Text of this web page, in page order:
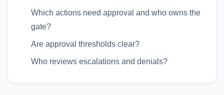
Which actions need approval and who owns the
gate?
Are approval thresholds clear?
Who reviews escalations and denials?